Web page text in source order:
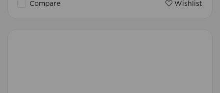
Compare Wishlist